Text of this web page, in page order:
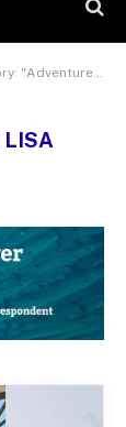
with Lisa Niver"
LISA